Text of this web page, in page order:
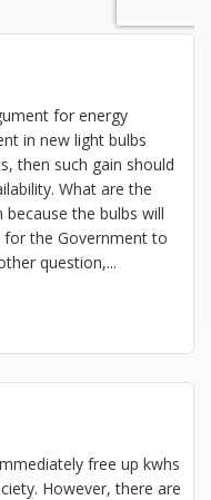
for energy
in new light bulbs
then such gain should
What are the
the bulbs will
the Government to
question,...
free up kwhs
However, there are